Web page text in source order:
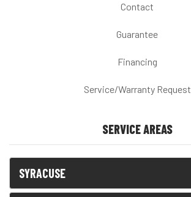
Contact
Guarantee
Financing
Service/Warranty Request
SERVICE AREAS
SYRACUSE